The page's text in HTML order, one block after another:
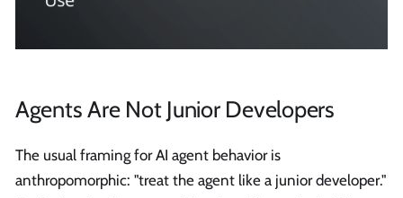
Agents Are Not Junior Developers
The usual framing for AI agent behavior is
anthropomorphic: "treat the agent like a junior developer."